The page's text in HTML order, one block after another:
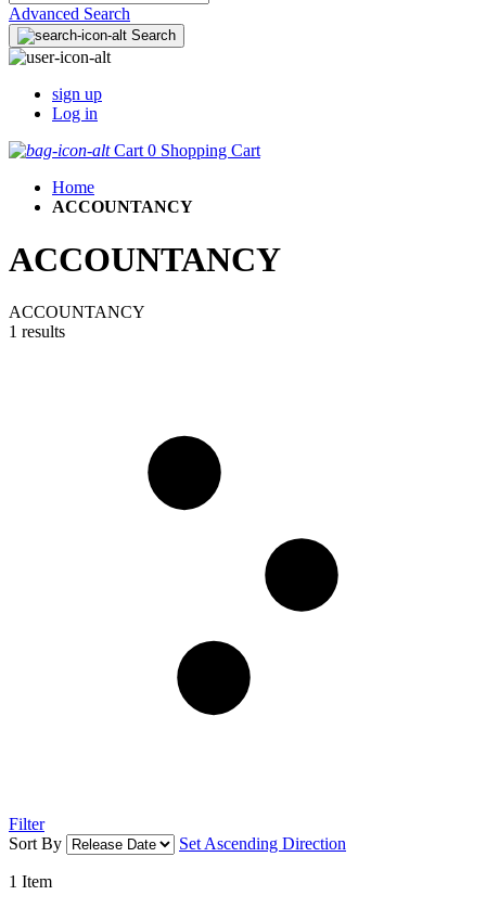
Advanced Search
Search
sign up
Log in
Cart 0 Shopping Cart
Home
ACCOUNTANCY
ACCOUNTANCY
ACCOUNTANCY
1 results
Filter
Sort By
Set Ascending Direction
1 Item